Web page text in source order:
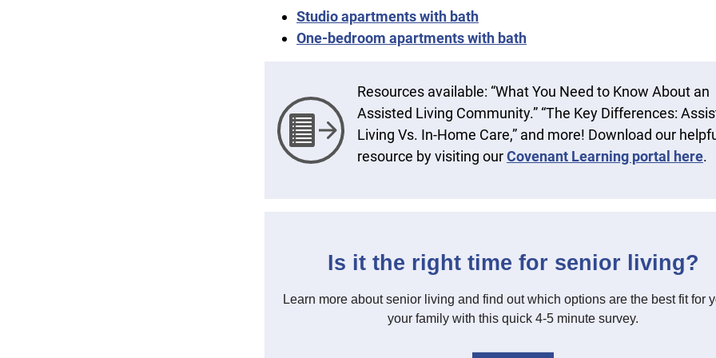
Studio apartments with bath
One-bedroom apartments with bath
Resources available: “What You Need to Know About an
Assisted Living Community.” “The Key Differences:
Living Vs. In-Home Care,” and more! Download our
resource by visiting ourCovenant Learning portal here.